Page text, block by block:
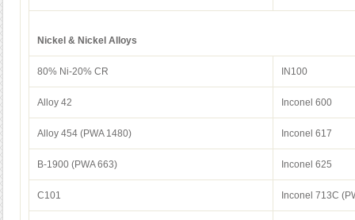
Nickel & Nickel Alloys
80% Ni-20% CR IN100
Alloy 42 Inconel 600
Alloy 454 (PWA 1480) Inconel 617
B-1900 (PWA 663) Inconel 625
C101 Inconel 713C